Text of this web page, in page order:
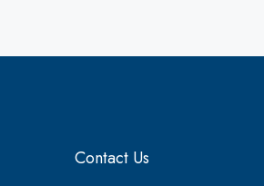
Contact Us